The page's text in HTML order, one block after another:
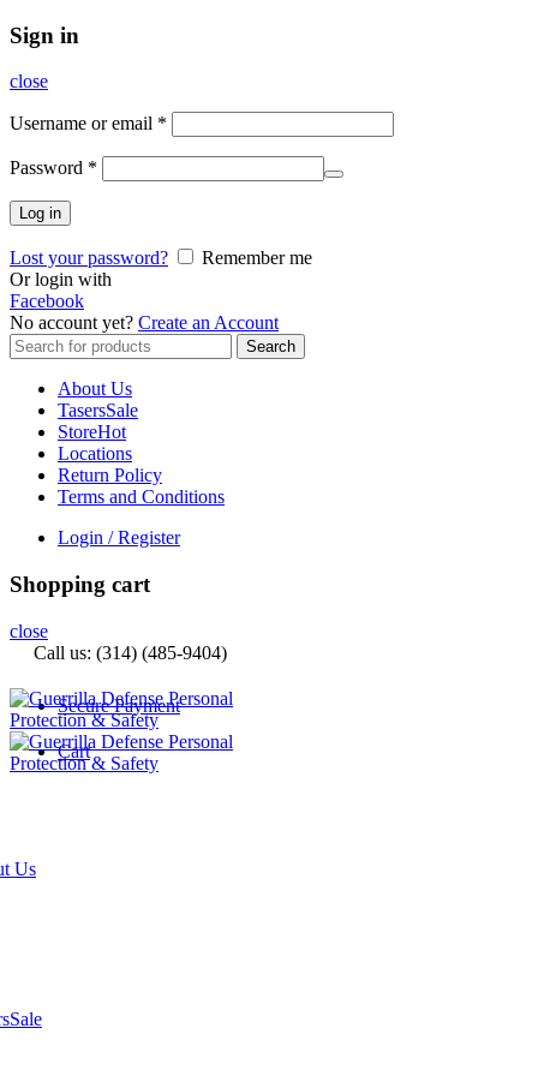
Sign in
close
Username or email *
Password *
Log in
Lost your password?
Remember me
Or login with
Facebook
No account yet? Create an Account
Search
for:
Search
About Us
TasersSale
StoreHot
Locations
Return Policy
Terms and Conditions
Login / Register
Shopping cart
close
Call us: (314) (485-9404)‬
Secure Payment
Cart
Us
Sale